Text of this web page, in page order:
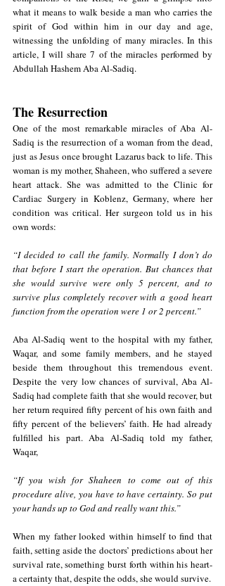
what it means to walk beside a man who carries the
spirit of God within him in our day and age,
witnessing the unfolding of many miracles. In this
article, I will share 7 of the miracles performed by
Abdullah Hashem Aba Al-Sadiq.
The Resurrection
One of the most remarkable miracles of Aba Al-
Sadiq is the resurrection of a woman from the dead,
just as Jesus once brought Lazarus back to life. This
woman is my mother, Shaheen, who suffered a severe
heart attack. She was admitted to the Clinic for
Cardiac Surgery in Koblenz, Germany, where her
condition was critical. Her surgeon told us in his
own words:
“I decided to call the family. Normally I don’t do
that before I start the operation. But chances that
she would survive were only 5 percent, and to
survive plus completely recover with a good heart
function from the operation were 1 or 2 percent.”
Aba Al-Sadiq went to the hospital with my father,
Waqar, and some family members, and he stayed
beside them throughout this tremendous event.
Despite the very low chances of survival, Aba Al-
Sadiq had complete faith that she would recover, but
her return required fifty percent of his own faith and
fifty percent of the believers’ faith. He had already
fulfilled his part. Aba Al-Sadiq told my father,
Waqar,
“If you wish for Shaheen to come out of this
procedure alive, you have to have certainty. So put
your hands up to God and really want this.”
When my father looked within himself to find that
faith, setting aside the doctors’ predictions about her
survival rate, something burst forth within his heart-
a certainty that, despite the odds, she would survive.